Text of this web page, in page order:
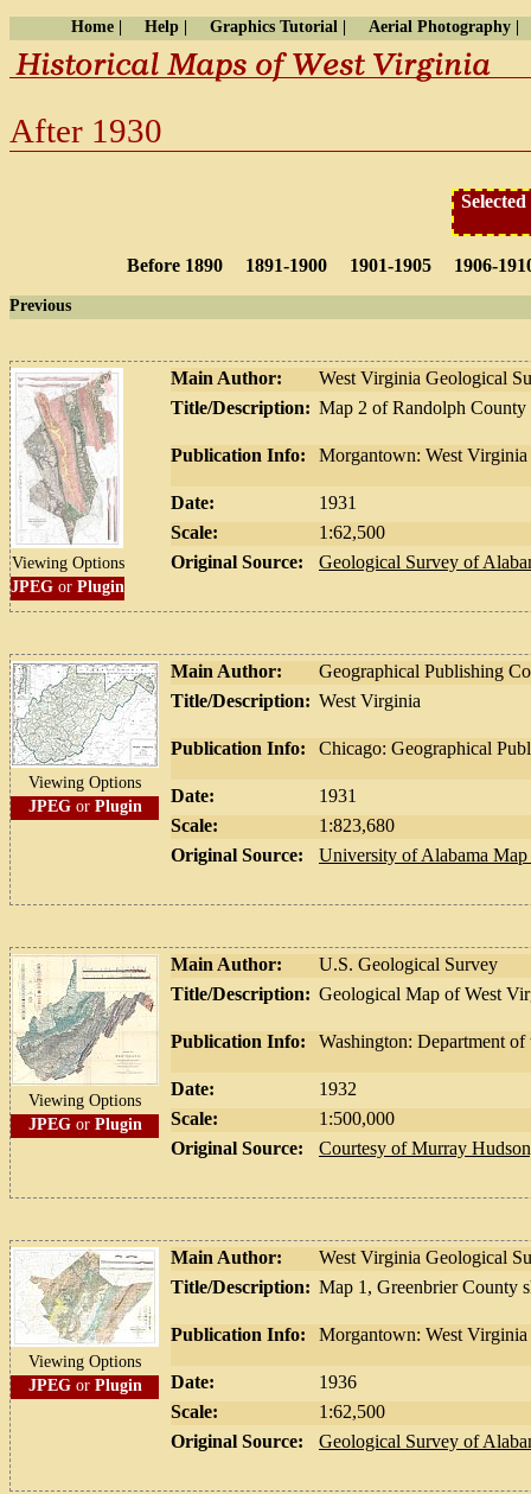
Home | Help | Graphics Tutorial | Aerial Photography |
After 1930
Before 1890 1891-1900 1901-1905 1906-
Previous
Viewing Options
JPEG or Plugin
Main Author:
West Virginia Geological
Title/Description: Map 2 of Randolph
Publication Info: Morgantown: West
Date:
1931
Scale:
1:62,500
Original Source:
Geological Survey of
Viewing Options
JPEG or Plugin
Main Author:
Geographical Publishing
Title/Description: West Virginia
Publication Info: Chicago: Geographical
Date:
1931
Scale:
1:823,680
Original Source:
University of Alabama
Viewing Options
JPEGor Plugin
Main Author:
U.S. Geological Survey
Title/Description: Geological Map of West
Publication Info: Washington: Department
Date:
1932
Scale:
1:500,000
Original Source:
Courtesy of Murray
Viewing Options
JPEGor Plugin
Main Author:
West Virginia Geological
Title/Description: Map 1, Greenbrier County
Publication Info: Morgantown: West
Date:
1936
Scale:
1:62,500
Original Source:
Geological Survey of